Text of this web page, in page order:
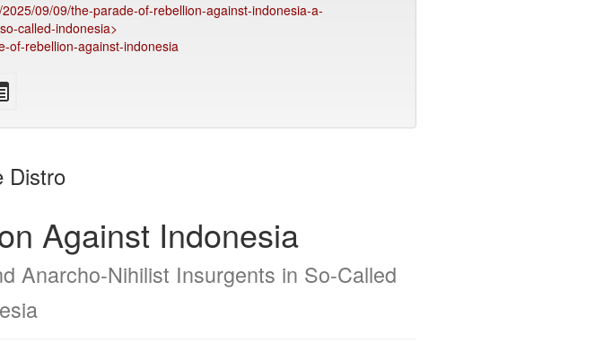
09/09/the-parade-of-rebellion-against-indonesia-a-
called-indonesia>
of-rebellion-against-indonesia
bookbuilder
Distro
Against Indonesia
Anarcho-Nihilist Insurgents in So-Called